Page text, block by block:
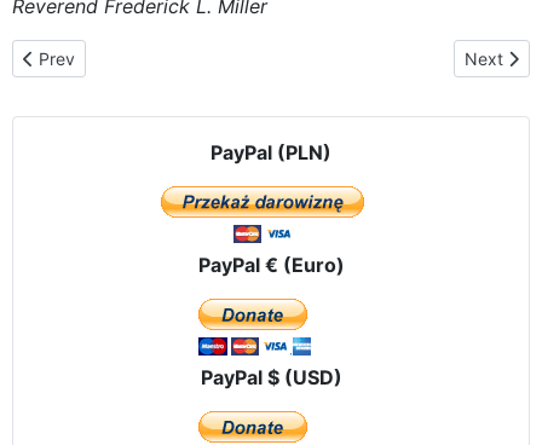
Reverend Frederick L. Miller
Previous article: December 16, 2013 - homily given by Rev.
Prev Next
Next
PayPal (PLN)
PayPal € (Euro)
PayPal $ (USD)